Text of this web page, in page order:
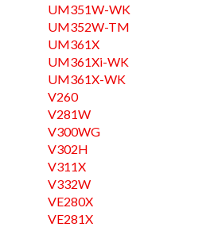
UM351W-WK
UM352W-TM
UM361X
UM361Xi-WK
UM361X-WK
V260
V281W
V300WG
V302H
V311X
V332W
VE280X
VE281X